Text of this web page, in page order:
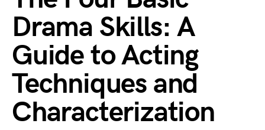
Drama Skills: A
Guide to Acting
Techniques and
Characterization